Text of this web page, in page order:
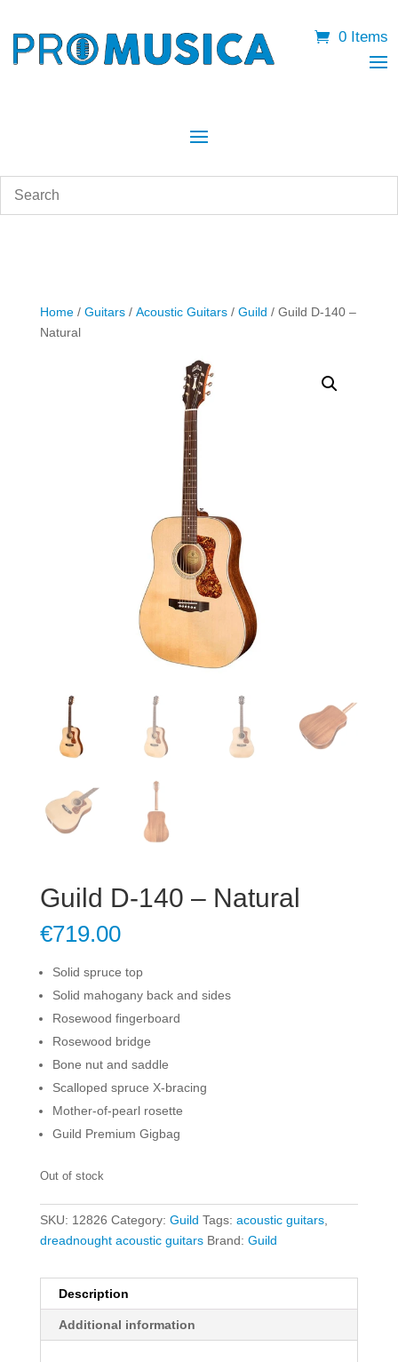
0 Items
Home/ Guitars/ Acoustic Guitars/ Guild / Guild D-140 –
Natural
Guild D-140 – Natural
€719.00
Solid spruce top
Solid mahogany back and sides
Rosewood fingerboard
Rosewood bridge
Bone nut and saddle
Scalloped spruce X-bracing
Mother-of-pearl rosette
Guild Premium Gigbag
Out of stock
SKU: 12826 Category: Guild Tags: acoustic guitars,
dreadnought acoustic guitars Brand: Guild
Description
Additional information